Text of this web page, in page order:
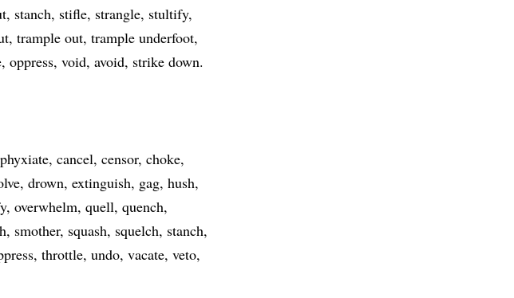
stanch stifle strangle stultify
trample out trample underfoot
oppress void avoid strike down
cancel censor choke
drown extinguish gag hush
overwhelm quell quench
smother squash squelch stanch
throttle undo vacate veto